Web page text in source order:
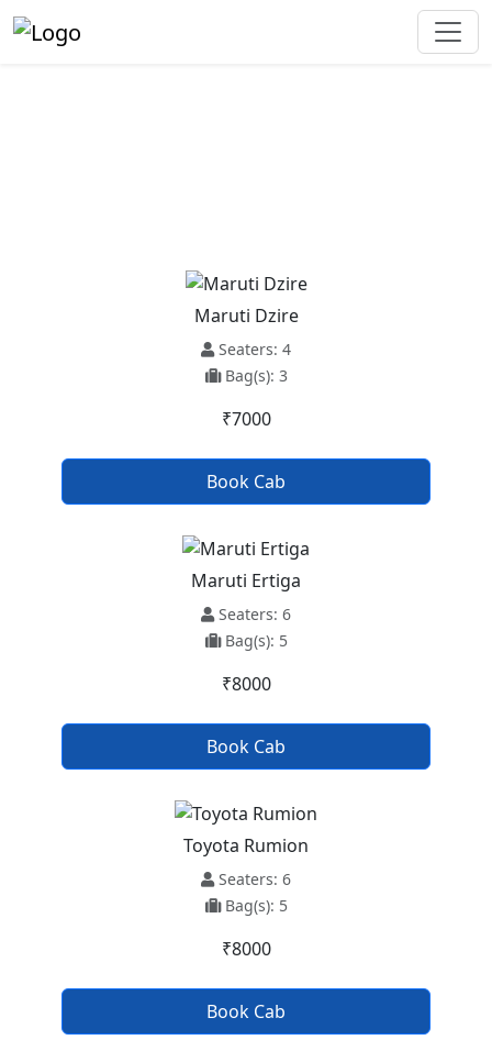
Maruti Dzire
Seaters: 4
Bag(s): 3
₹7000
Book Cab
Maruti Ertiga
Seaters: 6
Bag(s): 5
₹8000
Book Cab
Toyota Rumion
Seaters: 6
Bag(s): 5
₹8000
Book Cab